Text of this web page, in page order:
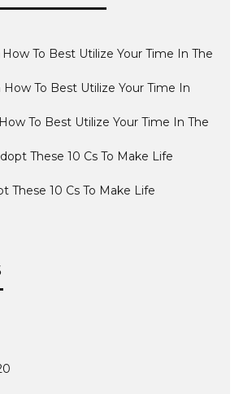
How To Best Utilize Your Time In The
How To Best Utilize Your Time In
How To Best Utilize Your Time In The
These 10 Cs To Make Life
These 10 Cs To Make Life